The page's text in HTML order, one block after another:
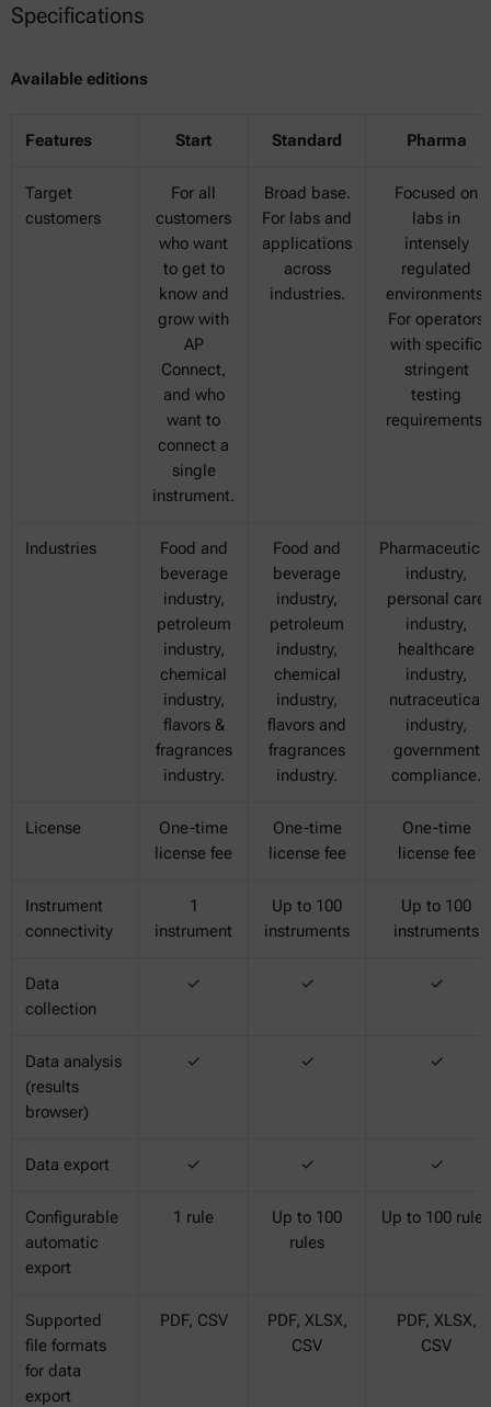
Specifications
Available editions
Features Start Standard Pharma
Target
customers
For all
customers
who want
to get to
know and
grow with
AP
Connect,
and who
want to
connect a
single
instrument.
Broad base.
For labs and
applications
across
industries.
Focused on
labs in
intensely
regulated
environments.
For operators
with specific
stringent
testing
requirements.
Industries
Food and
beverage
industry,
petroleum
industry,
chemical
industry,
flavors &
fragrances
industry.
Food and
beverage
industry,
petroleum
industry,
chemical
industry,
flavors and
fragrances
industry.
industry,
personal care
industry,
healthcare
industry,
nutraceutical
industry,
government
compliance.
License
One-time
license fee
One-time
license fee
One-time
license fee
Instrument
connectivity
1
instrument
Up to 100
instruments
Up to 100
instruments
Data
collection
✓ ✓ ✓
Data analysis
(results
browser)
✓ ✓ ✓
Data export ✓ ✓ ✓
Configurable
automatic
export
1 rule
Up to 100
rules
Up to 100 rules
Supported
file formats
for data
export
PDF, CSV
PDF, XLSX,
CSV
PDF, XLSX,
CSV